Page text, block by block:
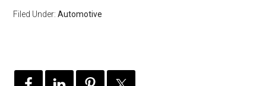
Filed Under:Automotive